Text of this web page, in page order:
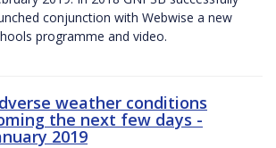
conjunction with Webwise a new
programme and video.
weather conditions
the next few days -
2019